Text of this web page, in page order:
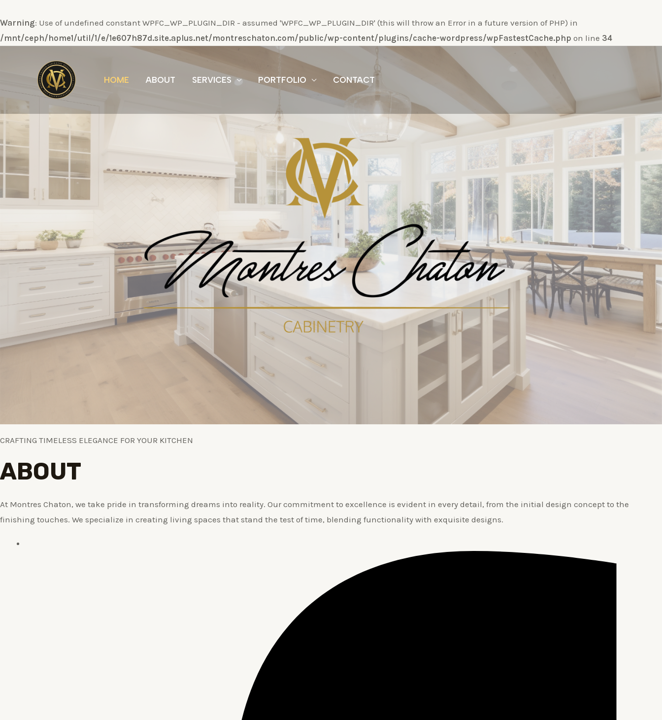
Warning: Use of undefined constant WPFC_WP_PLUGIN_DIR - assumed 'WPFC_WP_PLUGIN_DIR' (this will throw an Error in a future version of PHP) in
/mnt/ceph/home1/util/1/e/1e607h87d.site.aplus.net/montreschaton.com/public/wp-content/plugins/cache-wordpress/wpFastestCache.php on line 34
contenido
HOME ABOUT SERVICES PORTFOLIO CONTACT
CRAFTING TIMELESS ELEGANCE FOR YOUR KITCHEN
ABOUT
At Montres Chaton, we take pride in transforming dreams into reality. Our commitment to excellence is evident in every detail, from the initial design concept to the
finishing touches. We specialize in creating living spaces that stand the test of time, blending functionality with exquisite designs.